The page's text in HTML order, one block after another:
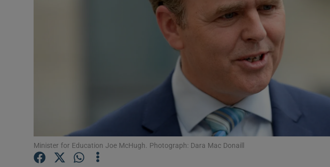
Family Notices Opens in new window
Sponsored
Subscriber Rewards
Minister for Education Joe McHugh. Photograph: Dara Mac Donaill